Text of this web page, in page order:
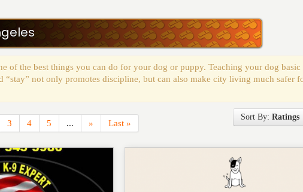
of the best things you can do for your dog or puppy. Teaching your dog basic
“stay” not only promotes discipline, but can also make city living much safer
Sort By: Ratings
3 4 5 ... » Last »